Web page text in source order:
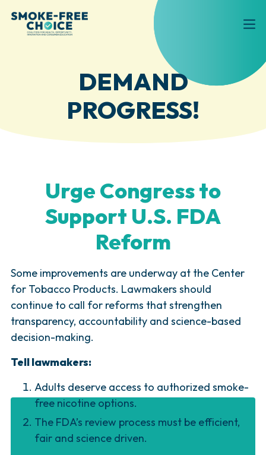
DEMAND
PROGRESS!
Urge Congress to
Support U.S. FDA
Reform
Some improvements are underway at the Center
for Tobacco Products. Lawmakers should
continue to call for reforms that strengthen
transparency, accountability and science-based
decision-making.
Tell lawmakers:
Adults deserve access to authorized smoke-
free nicotine options.
The FDA’s review process must be efficient,
fair and science driven.